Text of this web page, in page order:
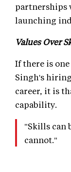
partnerships
launching
Values Over
If there is
Singh's
career, it is
capability.
"Skills can
cannot."